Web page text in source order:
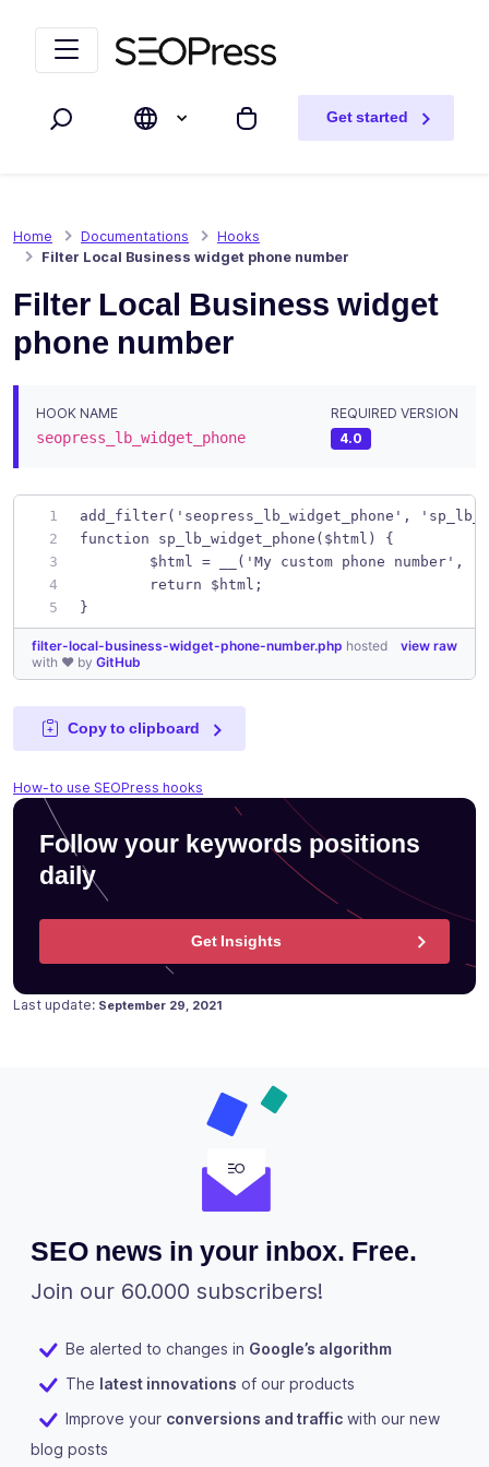
Search My cart
Get started
Home Documentations
Hooks
Filter Local Business widget phone number
Filter Local Business widget
phone number
HOOK NAME
seopress_lb_widget_phone
REQUIRED VERSION
4.0
add_filter('seopress_lb_widget_phone',
function sp_lb_widget_phone($html) {
$html = __('My custom phone number',
	return $html;
}
view raw
filter-local-business-widget-phone-number.php hosted
with ❤ by GitHub
Copy to clipboard
How-to use SEOPress hooks
Follow your keywords positions
daily
Get Insights
Last update: Posted on
September 15, 2020
September 29, 2021
SEO news in your inbox. Free.
Join our 60.000 subscribers!
Be alerted to changes in Google’s algorithm
The latest innovations of our products
Improve your conversions and traffic with our new
blog posts